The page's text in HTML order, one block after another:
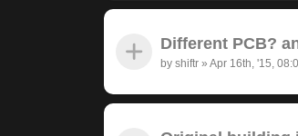
Different PCB?
by shiftr » Apr 16th, '15,